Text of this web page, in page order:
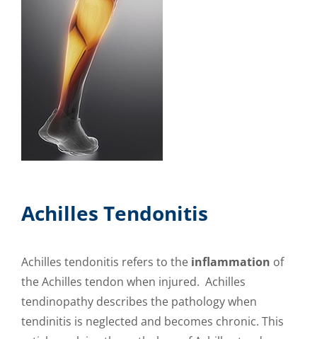
Achilles Tendonitis
Achilles tendonitis refers to the inflammation of
the Achilles tendon when injured. Achilles
tendinopathy describes the pathology when
tendinitis is neglected and becomes chronic. This